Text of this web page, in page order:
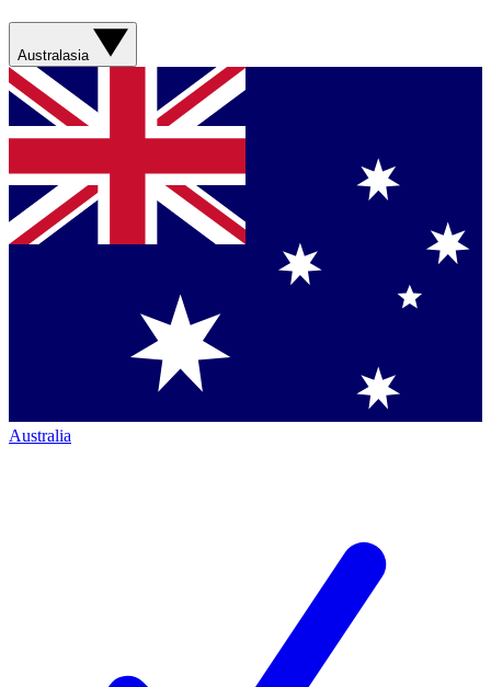
Australasia
Australia